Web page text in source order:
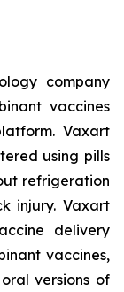
company
vaccines
Vaxart
using pills
refrigeration
injury. Vaxart
delivery
vaccines,
versions of